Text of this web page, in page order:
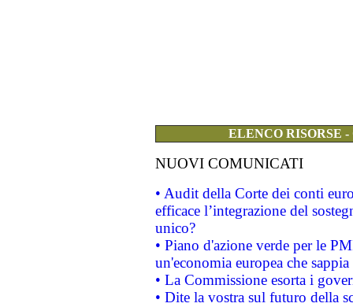
ELENCO RISORSE
NUOVI COMUNICATI
• Audit della Corte dei conti
efficace l’integrazione del
unico?
• Piano d'azione verde per le
un'economia europea che
• La Commissione esorta i
• Dite la vostra sul futuro della